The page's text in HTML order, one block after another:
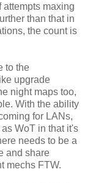
maxing
than that in
the count is
to the
upgrade
night maps too,
With the ability
for LANs,
WoT in that it's
needs to be a
and share
mechs FTW.